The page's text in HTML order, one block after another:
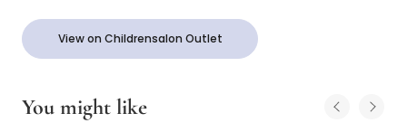
View on Childrensalon Outlet
You might like